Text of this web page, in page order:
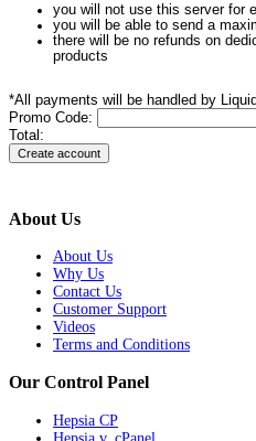
you will not use this server for
you will be able to send a
there will be no refunds on
products
*All payments will be handled by
Promo Code:
Total:
About Us
About Us
Why Us
Contact Us
Customer Support
Videos
Terms and Conditions
Our Control Panel
Hepsia CP